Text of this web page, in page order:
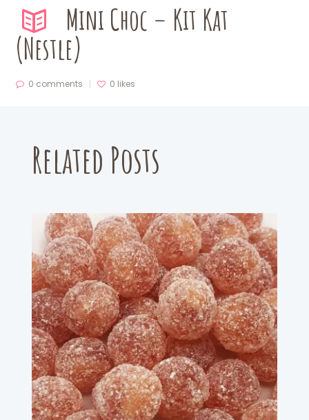
Mini Choc – Kit Kat
(Nestle)
0 comments 0 likes
Related Posts